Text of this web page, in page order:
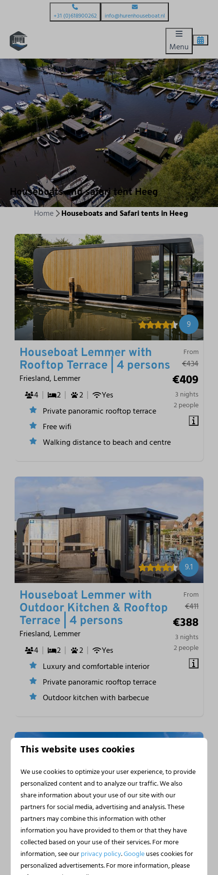
+31 (0)618900262 info@hurenhouseboat.nl
Menu
Houseboats and safari tent Heeg
Home
Houseboats and Safari tents in Heeg
9
From
€434
€409
3 nights
2 people
Houseboat Lemmer with
Rooftop Terrace | 4 persons
Friesland, Lemmer
4
2 2
Yes
Private panoramic rooftop terrace
Free wifi
Walking distance to beach and centre
9.1
From
€411
€388
3 nights
2 people
Houseboat Lemmer with
Outdoor Kitchen & Rooftop
Terrace | 4 persons
Friesland, Lemmer
4
2 2
Yes
Luxury and comfortable interior
Private panoramic rooftop terrace
Outdoor kitchen with barbecue
From
€362
Houseboat Heeg by the
Water | 4 Persons
This website uses cookies
We use cookies to optimize your user experience, to provide
personalized content and to analyze our traffic. We also
share information about your use of our site with our
partners for social media, advertising and analysis. These
partners may combine this information with other
information you have provided to them or that they have
collected based on your use of their services. For more
information, see ourprivacy policy.Googleuses cookies for
personalized advertisements. For more information, please